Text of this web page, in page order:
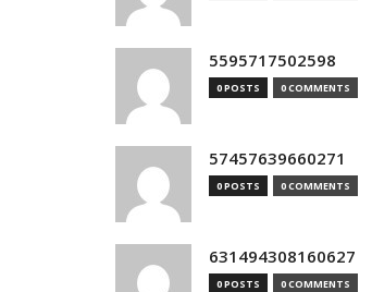
5595717502598
0 POSTS 0 COMMENTS
57457639660271
0 POSTS 0 COMMENTS
631494308160627
0 POSTS 0 COMMENTS